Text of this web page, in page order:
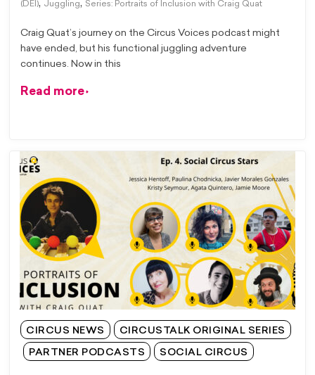
(DEI), Juggling, Series: Portraits of Inclusion with Craig Quat
Craig Quat’s journey on the Circus Voices podcast might
have ended, but his functional juggling adventure
continues. Now in this
Read more
CIRCUS NEWS CIRCUSTALK ORIGINAL SERIES
PARTNER PODCASTS SOCIAL CIRCUS